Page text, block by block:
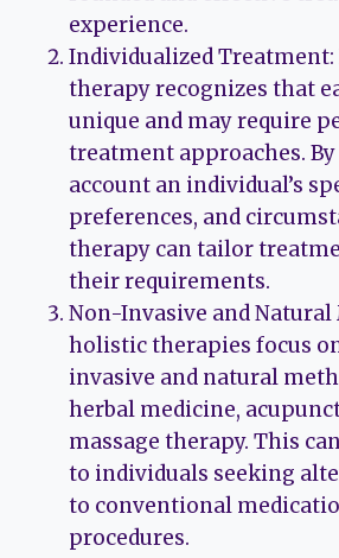
experience.
Individualized
therapy recognizes that
unique and may require
treatment approaches.
account an individual’s
preferences, and
therapy can tailor
their requirements.
Non-Invasive and Natural
holistic therapies focus
invasive and natural
herbal medicine,
massage therapy. This
to individuals seeking
to conventional
procedures.